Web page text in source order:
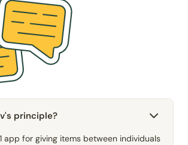
principle?
app for giving items between individuals